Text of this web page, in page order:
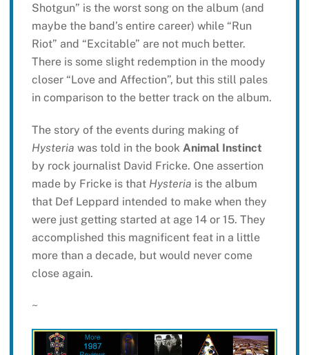
Shotgun” is the worst song on the album (and
maybe the band’s entire career) while “Run
Riot” and “Excitable” are not much better.
There is some slight redemption in the moody
closer “Love and Affection”, but this still pales
in comparison to the better track on the album.
The story of the events during making of
Hysteria was told in the book Animal Instinct
by rock journalist David Fricke. One assertion
made by Fricke is that Hysteria is the album
that Def Leppard intended to make when they
were just getting started at age 14 or 15. They
accomplished this magnificent feat in a little
more than a decade, but would never come
close again.
~